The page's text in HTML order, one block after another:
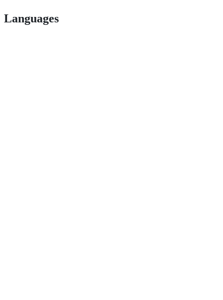
Languages